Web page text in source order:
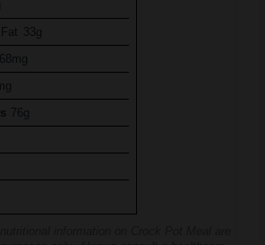
76g
information on Crock Pot Meal are